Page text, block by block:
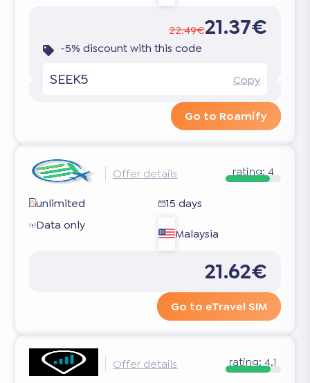
22.49€21.37€
-5% discount with this code
SEEK5 Copy
Go to Roamify
Offer details rating: 4
unlimited
15 days
Data only
Malaysia
21.62€
Go to eTravel SIM
Offer details rating: 4.1